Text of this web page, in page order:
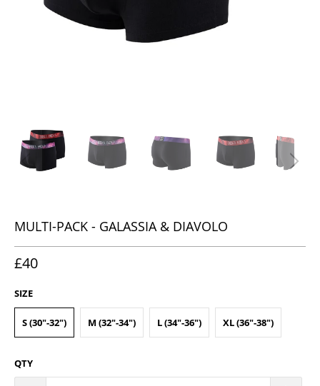
MULTI-PACK - GALASSIA & DIAVOLO
£40
SIZE
S (30"-32") M (32"-34") L (34"-36") XL (36"-38")
QTY